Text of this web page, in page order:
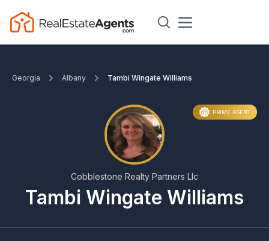
Georgia Albany Tambi Wingate Williams
Tambi Wingate Williams
Cobblestone Realty Partners Llc
PRIME AGENT